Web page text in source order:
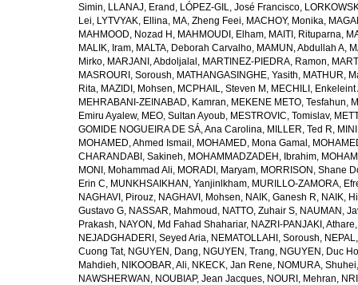
Simin, LLANAJ, Erand , LÓPEZ-GIL, José Francisco,
Lei, LYTVYAK, Ellina, MA, Zheng Feei, MACHOY, Monika,
MAHMOOD, Nozad H , MAHMOUDI, Elham, MAITI, Rituparna,
MALIK, Iram, MALTA, Deborah Carvalho, MAMUN, Abdullah A,
Mirko, MARJANI, Abdoljalal , MARTINEZ-PIEDRA, Ramon,
MASROURI, Soroush, MATHANGASINGHE, Yasith, MATHUR,
Rita, MAZIDI, Mohsen, MCPHAIL, Steven M , MECHILI, Enkeleint
MEHRABANI-ZEINABAD, Kamran, MEKENE METO, Tesfahun,
Emiru Ayalew, MEO, Sultan Ayoub, MESTROVIC, Tomislav,
GOMIDE NOGUEIRA DE SÁ, Ana Carolina, MILLER, Ted R,
MOHAMED, Ahmed Ismail , MOHAMED, Mona Gamal ,
CHARANDABI, Sakineh, MOHAMMADZADEH, Ibrahim,
MONI, Mohammad Ali, MORADI, Maryam, MORRISON, Shane
Erin C, MUNKHSAIKHAN, Yanjinlkham, MURILLO-ZAMORA,
NAGHAVI, Pirouz, NAGHAVI, Mohsen, NAIK, Ganesh R, NAIK,
Gustavo G, NASSAR, Mahmoud , NATTO, Zuhair S, NAUMAN,
Prakash, NAYON, Md Fahad Shahariar, NAZRI-PANJAKI, Athare
NEJADGHADERI, Seyed Aria, NEMATOLLAHI, Soroush,
Cuong Tat, NGUYEN, Dang, NGUYEN, Trang, NGUYEN, Duc
Mahdieh, NIKOOBAR, Ali, NKECK, Jan Rene, NOMURA, Shuhei
NAWSHERWAN , NOUBIAP, Jean Jacques, NOURI, Mehran,